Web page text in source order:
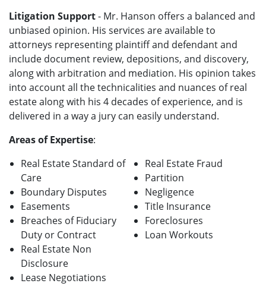
Litigation Support- Mr. Hanson offers a balanced and
unbiased opinion. His services are available to
attorneys representing plaintiff and defendant and
include document review, depositions, and discovery,
along with arbitration and mediation. His opinion takes
into account all the technicalities and nuances of real
estate along with his 4 decades of experience, and is
delivered in a way a jury can easily understand.
Areas of Expertise:
Real Estate Standard of
Care
Boundary Disputes
Easements
Breaches of Fiduciary
Duty or Contract
Real Estate Non
Disclosure
Lease Negotiations
Real Estate Fraud
Partition
Negligence
Title Insurance
Foreclosures
Loan Workouts